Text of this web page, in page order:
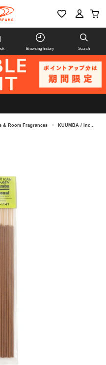
Browsing history Search
& Room Fragrances > KUUMBA / Incense①